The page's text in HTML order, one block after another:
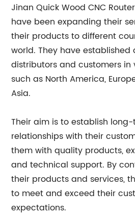
Jinan Quick Wood CNC
have been expanding their
their products to different
world. They have
distributors and customers in
such as North America,
Asia.
Their aim is to establish
relationships with their
them with quality products,
and technical support. By
their products and services,
to meet and exceed their
expectations.